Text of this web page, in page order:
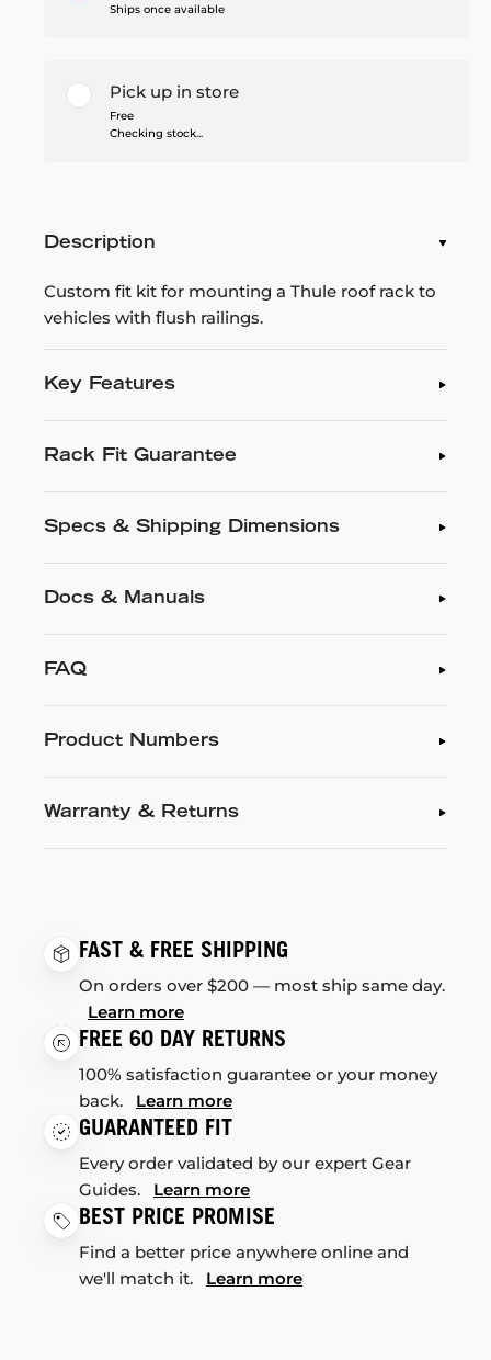
Ships once available
Pick up in store
Free
Checking stock...
Description
Custom fit kit for mounting a Thule roof rack to
vehicles with flush railings.
Key Features
Rack Fit Guarantee
Specs & Shipping Dimensions
Docs & Manuals
FAQ
Product Numbers
Warranty & Returns
FAST & FREE SHIPPING
On orders over $200 — most ship same day.
Learn more
FREE 60 DAY RETURNS
100% satisfaction guarantee or your money
back. Learn more
GUARANTEED FIT
Every order validated by our expert Gear
Guides. Learn more
BEST PRICE PROMISE
Find a better price anywhere online and
we'll match it. Learn more